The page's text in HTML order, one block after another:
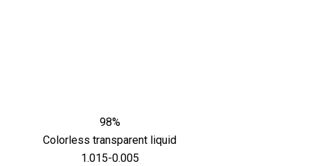
98%
Colorless transparent liquid
1.015-0.005